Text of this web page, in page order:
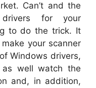
Can’t and the
for your
to do the trick. It
your scanner
Windows drivers,
as well watch the
and, in addition,